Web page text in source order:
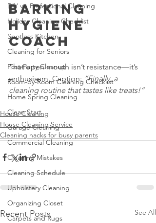
DIY vs. Professional Cleaning
Holiday Cleaning Checklist
Spotless Kitchen
Cleaning for Seniors
Post-Party Cleanup
Room-by-Room Cleaning Checklist
Home Spring Cleaning
Clean Start
Garage Cleaning
Commercial Cleaning
Cleaning Mistakes
Cleaning Schedule
Upholstery Cleaning
Organizing Closet
Carpets and Rugs
Barking
Hygiene
Coach
That open mouth isn’t resistance—it’s
enthusiasm. Caption: “Finally, a
cleaning routine that tastes like treats!”
House Cleaning
House Cleaning Service
Cleaning hacks for busy parents
Recent Posts See All